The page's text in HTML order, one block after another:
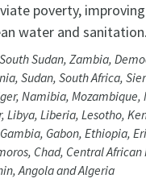
poverty,
water and sanitation.
Sudan, Zambia,
Sudan, South Africa,
Namibia,
Libya, Liberia, Lesotho,
Gabon, Ethiopia,
Chad, Central
Angola and Algeria